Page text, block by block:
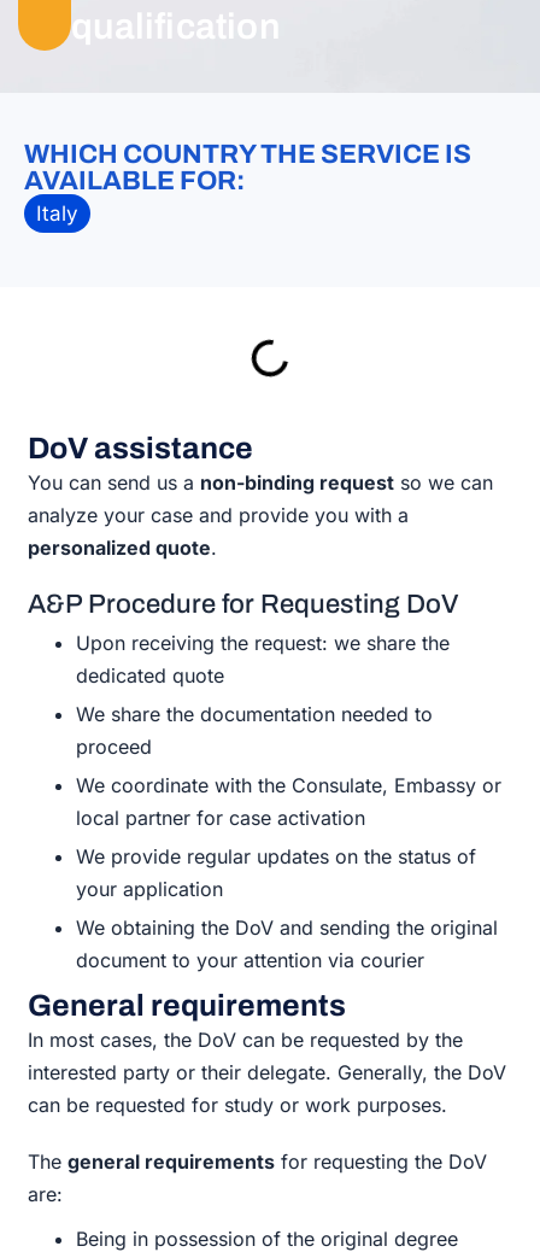
qualification
WHICH COUNTRY THE SERVICE IS
AVAILABLE FOR:
Italy
DoV assistance
You can send us a non-binding request so we can
analyze your case and provide you with a
personalized quote.
A&P Procedure for Requesting DoV
Upon receiving the request: we share the
dedicated quote
We share the documentation needed to
proceed
We coordinate with the Consulate, Embassy or
local partner for case activation
We provide regular updates on the status of
your application
We obtaining the DoV and sending the original
document to your attention via courier
General requirements
In most cases, the DoV can be requested by the
interested party or their delegate. Generally, the DoV
can be requested for study or work purposes.
Thegeneral requirements for requesting the DoV
are:
Being in possession of the original degree